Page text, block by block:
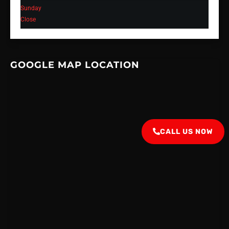
Sunday
Close
GOOGLE MAP LOCATION
CALL US NOW